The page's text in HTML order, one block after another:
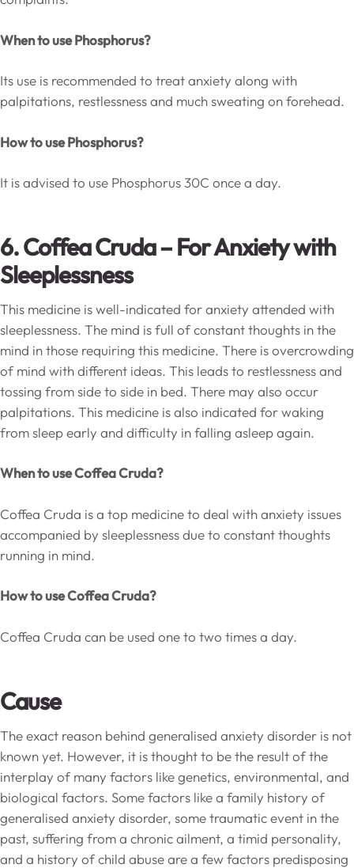
When to use Phosphorus?
Its use is recommended to treat anxiety along with
palpitations, restlessness and much sweating on forehead.
How to use Phosphorus?
It is advised to use Phosphorus 30C once a day.
6. Coffea Cruda – For Anxiety with
Sleeplessness
This medicine is well-indicated for anxiety attended with
sleeplessness. The mind is full of constant thoughts in the
mind in those requiring this medicine. There is overcrowding
of mind with different ideas. This leads to restlessness and
tossing from side to side in bed. There may also occur
palpitations. This medicine is also indicated for waking
from sleep early and difficulty in falling asleep again.
When to use Coffea Cruda?
Coffea Cruda is a top medicine to deal with anxiety issues
accompanied by sleeplessness due to constant thoughts
running in mind.
How to use Coffea Cruda?
Coffea Cruda can be used one to two times a day.
Cause
The exact reason behind generalised anxiety disorder is not
known yet. However, it is thought to be the result of the
interplay of many factors like genetics, environmental, and
biological factors. Some factors like a family history of
generalised anxiety disorder, some traumatic event in the
past, suffering from a chronic ailment, a timid personality,
and a history of child abuse are a few factors predisposing